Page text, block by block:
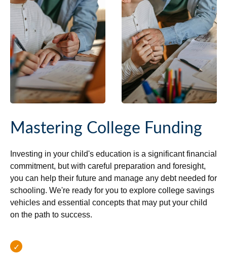
Mastering College Funding
Investing in your child's education is a significant financial
commitment, but with careful preparation and foresight,
you can help their future and manage any debt needed for
schooling. We're ready for you to explore college savings
vehicles and essential concepts that may put your child
on the path to success.